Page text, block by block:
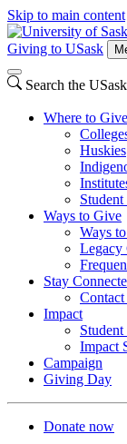
Skip to main content
Giving to USask
Search the USask
Where to Give
Huskies
Student
Ways to Give
Ways
Legacy
Stay
Impact
Impact
Campaign
Giving Day
Donate now